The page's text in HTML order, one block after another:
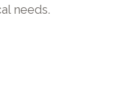
needs.